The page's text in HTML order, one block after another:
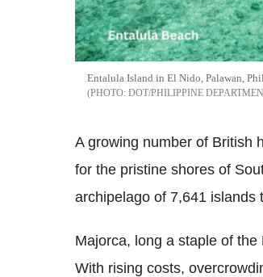
Entalula Island in El Nido, Palawan,
DOT/PHILIPPINE
A growing number of British
for the pristine shores of
archipelago of 7,641 islands
Majorca, long a staple of
With rising costs,